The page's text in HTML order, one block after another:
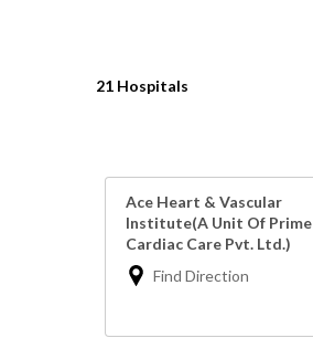
21 Hospitals
Ace Heart & Vascular
Institute(A Unit Of Prime
Cardiac Care Pvt. Ltd.)
Find Direction